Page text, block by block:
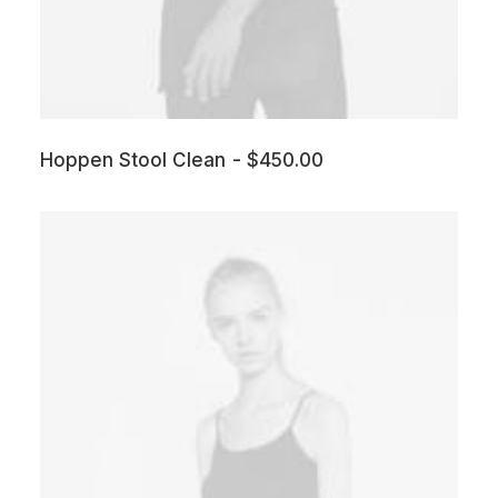
Hoppen Stool Clean $450.00